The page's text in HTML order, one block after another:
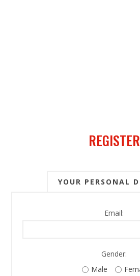
REGISTER
YOUR PERSONAL
Email:
Gender:
Male